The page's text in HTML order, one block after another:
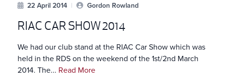
22 April 2014 | Gordon Rowland
RIAC CAR SHOW 2014
We had our club stand at the RIAC Car Show which was
held in the RDS on the weekend of the 1st/2nd March
2014. The... Read More